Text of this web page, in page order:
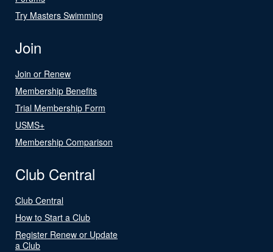
Try Masters Swimming
Join
Join or Renew
Membership Benefits
Trial Membership Form
USMS+
Membership Comparison
Club Central
Club Central
How to Start a Club
Register Renew or Update
a Club